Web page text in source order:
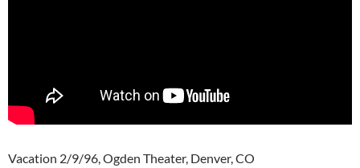
Vacation 2/9/96, Ogden Theater, Denver, CO